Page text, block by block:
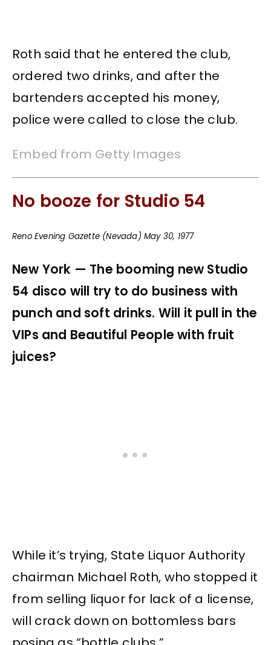
Roth said that he entered the club,
ordered two drinks, and after the
bartenders accepted his money,
police were called to close the club.
Embed from Getty Images
No booze for Studio 54
Reno Evening Gazette (Nevada) May 30, 1977
New York — The booming new Studio
54 disco will try to do business with
punch and soft drinks. Will it pull in the
VIPs and Beautiful People with fruit
juices?
While it’s trying, State Liquor Authority
chairman Michael Roth, who stopped it
from selling liquor for lack of a license,
will crack down on bottomless bars